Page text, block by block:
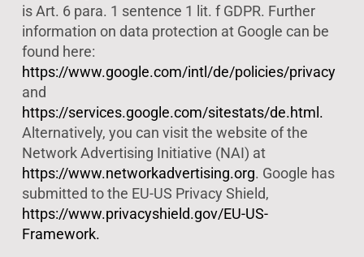
is Art. 6 para. 1 sentence 1 lit. f GDPR. Further
information on data protection at Google can be
found here:
https://www.google.com/intl/de/policies/privacy
and
https://services.google.com/sitestats/de.html.
Alternatively, you can visit the website of the
Network Advertising Initiative (NAI) at
https://www.networkadvertising.org. Google has
submitted to the EU-US Privacy Shield,
https://www.privacyshield.gov/EU-US-
Framework.